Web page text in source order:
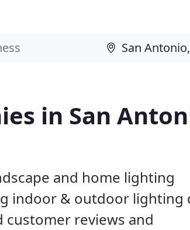
in San
and home lighting
indoor & outdoor lighting
customer reviews and